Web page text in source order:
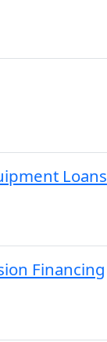
Loans
Financing